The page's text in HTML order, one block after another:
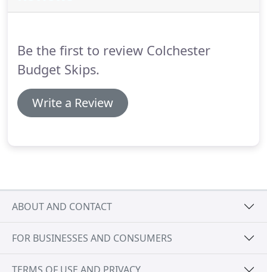
and a top bloke doing all the running about.Don't
Be the first to review Colchester
Budget Skips.
Write a Review
ABOUT AND CONTACT
FOR BUSINESSES AND CONSUMERS
TERMS OF USE AND PRIVACY